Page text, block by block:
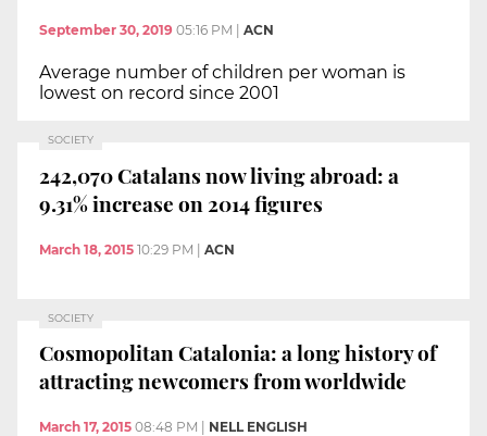
September 30, 2019 05:16 PM ACN
Average number of children per woman is
lowest on record since 2001
SOCIETY
242,070 Catalans now living abroad: a
9.31% increase on 2014 figures
March 18, 2015 10:29 PM | ACN
SOCIETY
Cosmopolitan Catalonia: a long history of
attracting newcomers from worldwide
March 17, 2015 08:48 PM NELL ENGLISH